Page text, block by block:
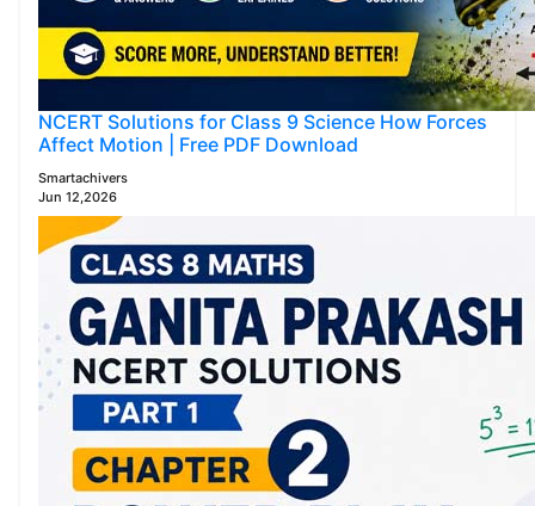
NCERT Solutions for Class 9 Science How Forces
Affect Motion | Free PDF Download
Smartachivers
Jun 12,2026